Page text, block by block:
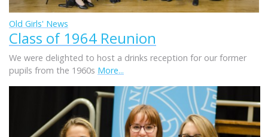
Old Girls' News
Class of 1964 Reunion
We were delighted to host a drinks reception for our former
pupils from the 1960s More...